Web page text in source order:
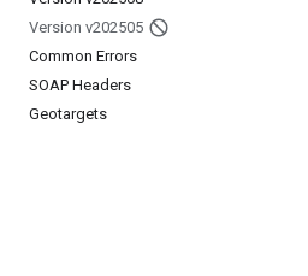
Version v202505
Common Errors
SOAP Headers
Geotargets